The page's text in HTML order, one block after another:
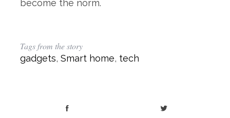
become the norm.
Tags from the story
gadgets, Smart home, tech